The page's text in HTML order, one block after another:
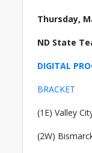
Thursday,
ND State
DIGITAL
BRACKET
(1E) Valley
(2W)